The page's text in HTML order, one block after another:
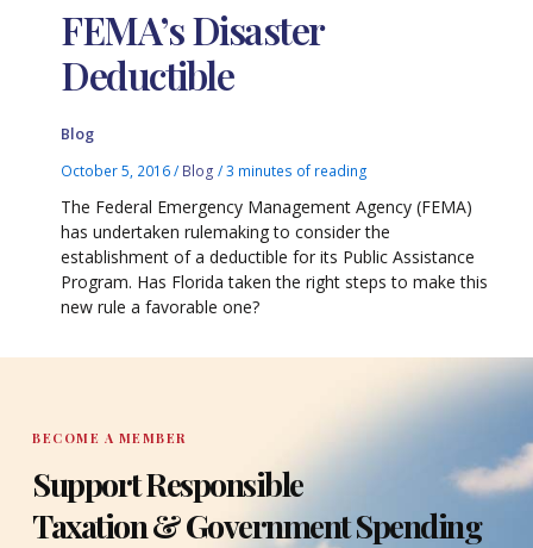
FEMA’s Disaster
Deductible
Blog
October 5, 2016/ Blog /3 minutes of reading
The Federal Emergency Management Agency (FEMA)
has undertaken rulemaking to consider the
establishment of a deductible for its Public Assistance
Program. Has Florida taken the right steps to make this
new rule a favorable one?
BECOME A MEMBER
Support Responsible
Taxation & Government Spending